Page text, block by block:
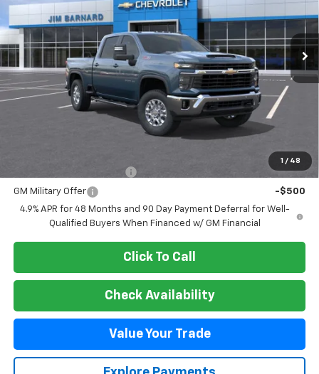
1 / 48
In Stock Ext. Int.
$65,070
SALE PRICE
Less
$65,070
-$500
GM Military Offer
-$500
4.9% APR for 48 Months and 90 Day Payment Deferral for Well-
Qualified Buyers When Financed w/ GM Financial
Click To Call
Check Availability
Value Your Trade